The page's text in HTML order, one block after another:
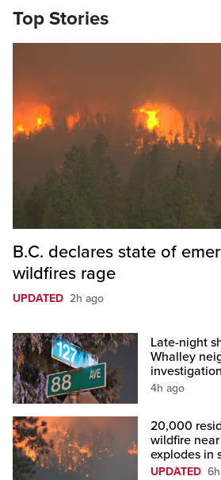
Top Stories
B.C. declares state of
wildfires rage
UPDATED 2h ago
Late-night
Whalley
investigation
4h ago
20,000
wildfire
explodes in
UPDATED